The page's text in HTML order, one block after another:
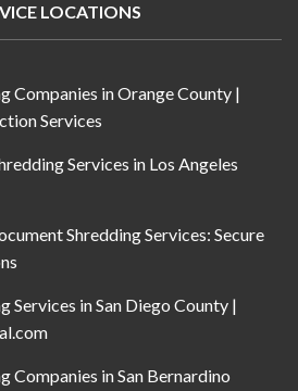
LOCATIONS
Companies in Orange County |
Services
Services in Los Angeles
Shredding Services: Secure
Services in San Diego County |
Companies in San Bernardino